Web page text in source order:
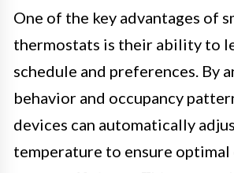
One of the key advantages of
thermostats is their ability to
schedule and preferences. By
behavior and occupancy
devices can automatically
temperature to ensure